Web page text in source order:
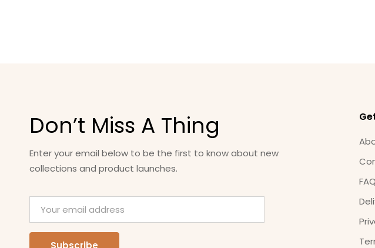
Don’t Miss A Thing
Enter your email below to be the first to know about new
collections and product launches.